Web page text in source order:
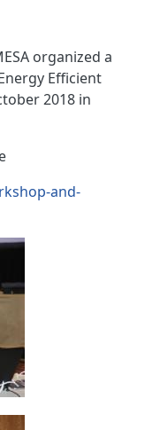
organized a
Efficient
2018 in
and-